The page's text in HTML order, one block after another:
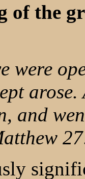
of the
were
and